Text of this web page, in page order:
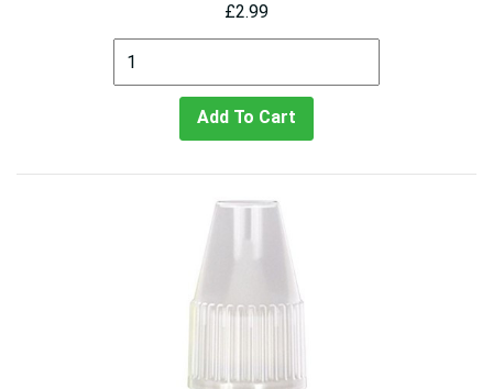
£2.99
Add To Cart